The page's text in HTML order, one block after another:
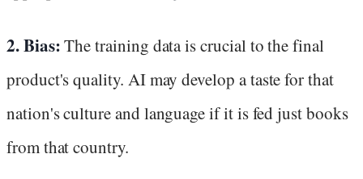
2. Bias:The training data is crucial to the final
product's quality. AI may develop a taste for that
nation's culture and language if it is fed just books
from that country.